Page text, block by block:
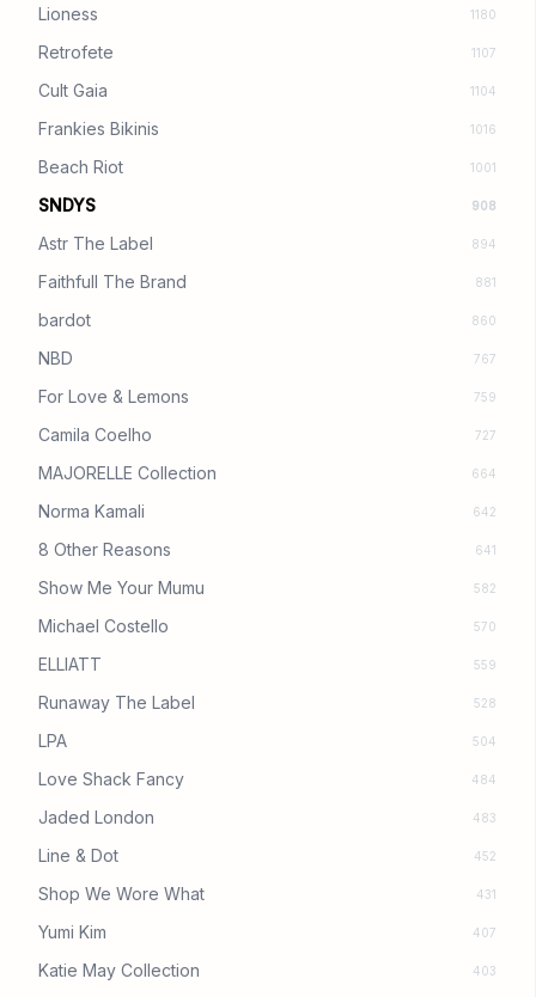
Lioness 1180
Retrofete 1107
Cult Gaia 1104
Frankies Bikinis 1016
Beach Riot 1001
SNDYS 908
Astr The Label 894
Faithfull The Brand 881
bardot 860
NBD 767
For Love & Lemons 759
Camila Coelho 727
MAJORELLE Collection 664
Norma Kamali 642
8 Other Reasons 641
Show Me Your Mumu 582
Michael Costello 570
ELLIATT 559
Runaway The Label 528
LPA 504
Love Shack Fancy 484
Jaded London 483
Line & Dot 452
Shop We Wore What 431
Yumi Kim 407
Katie May Collection 403